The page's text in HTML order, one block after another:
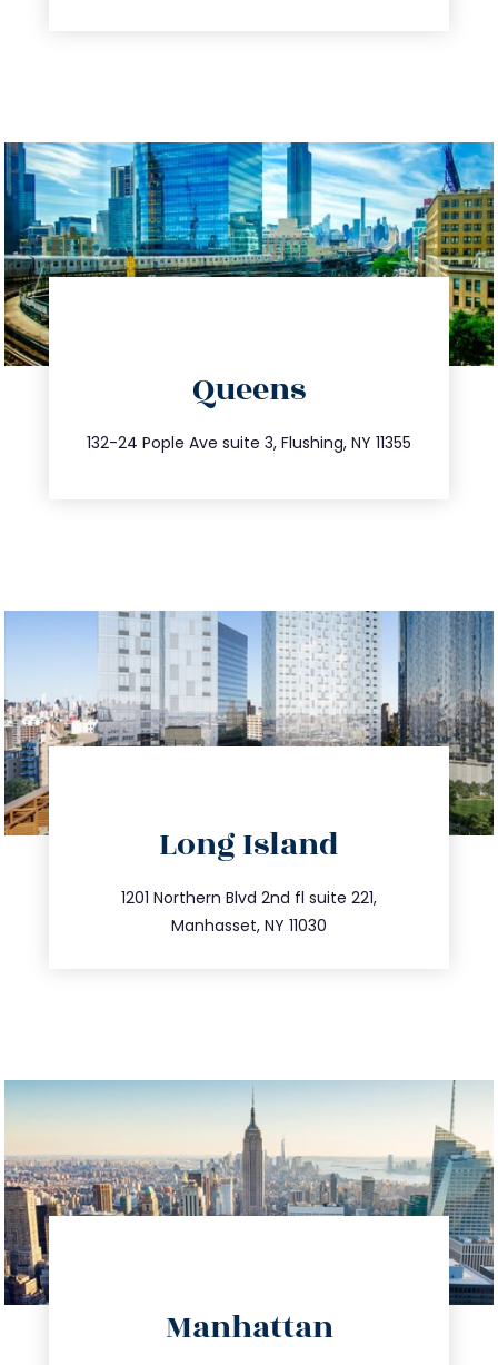
Queens
132-24 Pople Ave suite 3, Flushing, NY 11355
347.809.5539
info@trustsandestate.com
Long Island
1201 Northern Blvd 2nd fl suite 221,
Manhasset, NY 11030
516.693.9363
info@trustsandestate.com
Manhattan
info@trustsandestate.com